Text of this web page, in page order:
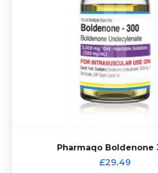
Pharmaqo Boldenone
£29.49
Pharmaqo Boldenone
£29.49
is a testosterone
androgenic steroid. Pharmaqo
at 300mg/ml and is presented in a 10ml
vial complete with a scratch-off